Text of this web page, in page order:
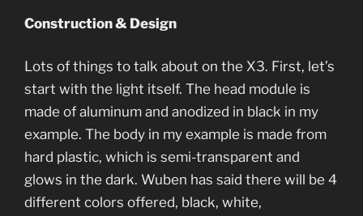
Construction & Design
Lots of things to talk about on the X3. First, let’s
start with the light itself. The head module is
made of aluminum and anodized in black in my
example. The body in my example is made from
hard plastic, which is semi-transparent and
glows in the dark. Wuben has said there will be 4
different colors offered, black, white,